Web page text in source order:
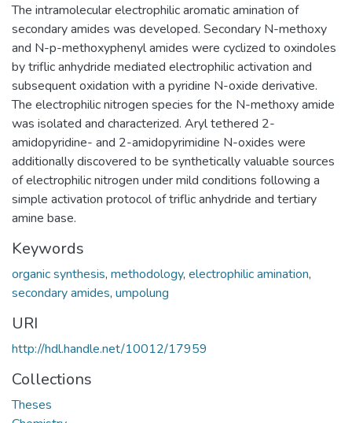
The intramolecular electrophilic aromatic amination of
secondary amides was developed. Secondary N-methoxy
and N-p-methoxyphenyl amides were cyclized to oxindoles
by triflic anhydride mediated electrophilic activation and
subsequent oxidation with a pyridine N-oxide derivative.
The electrophilic nitrogen species for the N-methoxy amide
was isolated and characterized. Aryl tethered 2-
amidopyridine- and 2-amidopyrimidine N-oxides were
additionally discovered to be synthetically valuable sources
of electrophilic nitrogen under mild conditions following a
simple activation protocol of triflic anhydride and tertiary
amine base.
Keywords
organic synthesis, methodology, electrophilic amination,
secondary amides, umpolung
URI
http://hdl.handle.net/10012/17959
Collections
Theses